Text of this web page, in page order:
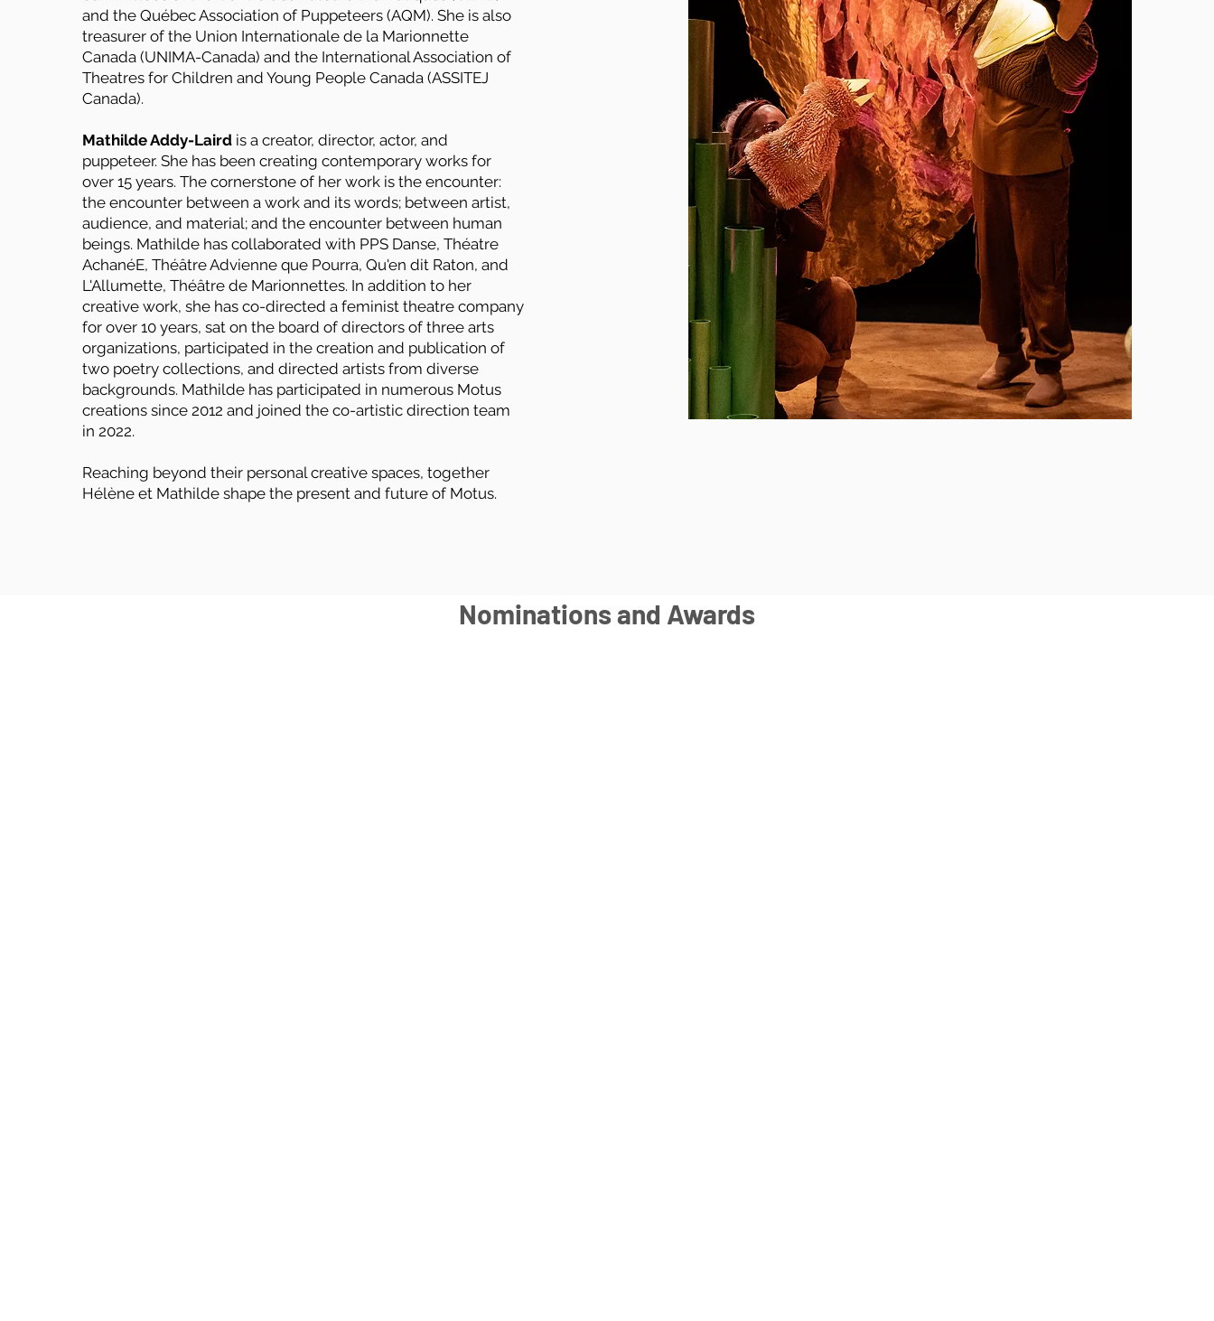
Nominations and Awards
and the Québec Association of Puppeteers (AQM). She is also
treasurer of the Union Internationale de la Marionnette
Canada (UNIMA-Canada) and the International Association of
Theatres for Children and Young People Canada (ASSITEJ
Canada).
Mathilde Addy-Laird is a creator, director, actor, and
puppeteer. She has been creating contemporary works for
over 15 years. The cornerstone of her work is the encounter:
the encounter between a work and its words; between artist,
audience, and material; and the encounter between human
beings. Mathilde has collaborated with PPS Danse, Théatre
AchanéE, Théâtre Advienne que Pourra, Qu'en dit Raton, and
L'Allumette, Théâtre de Marionnettes. In addition to her
creative work, she has co-directed a feminist theatre company
for over 10 years, sat on the board of directors of three arts
organizations, participated in the creation and publication of
two poetry collections, and directed artists from diverse
backgrounds. Mathilde has participated in numerous Motus
creations since 2012 and joined the co-artistic direction team
in 2022.
Reaching beyond their personal creative spaces, together
Hélène et Mathilde shape the present and future of Motus.